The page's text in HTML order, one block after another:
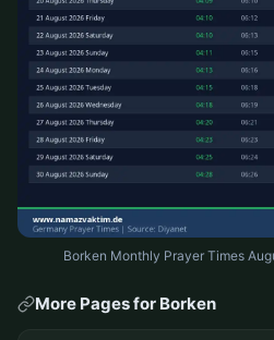
Borken Monthly Prayer Times
More Pages for Borken